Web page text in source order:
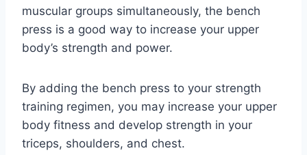
muscular groups simultaneously, the bench
press is a good way to increase your upper
body’s strength and power.
By adding the bench press to your strength
training regimen, you may increase your upper
body fitness and develop strength in your
triceps, shoulders, and chest.